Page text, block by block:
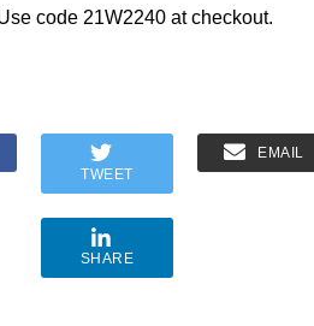
code 21W2240 at checkout.
TWEET
EMAIL
SHARE